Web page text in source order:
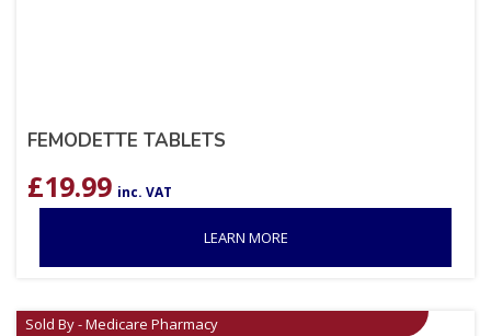
FEMODETTE TABLETS
£19.99 inc. VAT
LEARN MORE
Sold By - Medicare Pharmacy